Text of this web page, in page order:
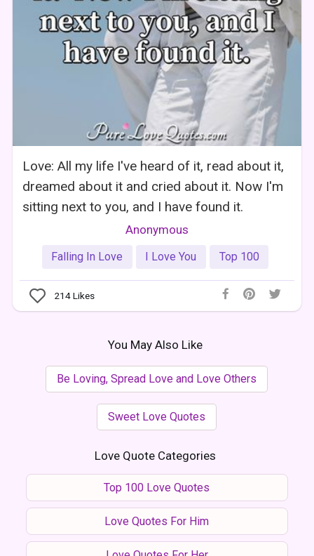
Love: All my life I've heard of it, read about it,
dreamed about it and cried about it. Now I'm
sitting next to you, and I have found it.
Anonymous
Falling In Love I Love You Top 100
214Likes
You May Also Like
Be Loving, Spread Love and Love Others
Sweet Love Quotes
Love Quote Categories
Top 100 Love Quotes
Love Quotes For Him